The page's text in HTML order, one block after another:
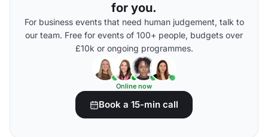
for you.
For business events that need human judgement, talk to
our team. Free for events of 100+ people, budgets over
£10k or ongoing programmes.
Online now
Book a 15-min call